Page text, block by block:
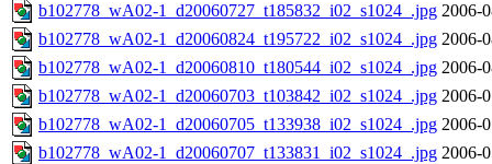
b102778_wA02-1_d20060727_t185832_i02_s1024_.jpg 2006-
b102778_wA02-1_d20060824_t195722_i02_s1024_.jpg 2006-
b102778_wA02-1_d20060810_t180544_i02_s1024_.jpg 2006-
b102778_wA02-1_d20060703_t103842_i02_s1024_.jpg 2006-
b102778_wA02-1_d20060705_t133938_i02_s1024_.jpg 2006-
b102778_wA02-1_d20060707_t133831_i02_s1024_.jpg 2006-